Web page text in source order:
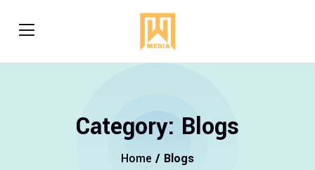
Category: Blogs
Home / Blogs